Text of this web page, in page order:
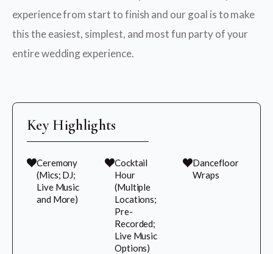
experience from start to finish and our goal is to make
this the easiest, simplest, and most fun party of your
entire wedding experience.
Key Highlights
Ceremony
(Mics; DJ;
Live Music
and More)
Cocktail
Hour
(Multiple
Locations;
Pre-
Recorded;
Live Music
Options)
Dancefloor
Wraps